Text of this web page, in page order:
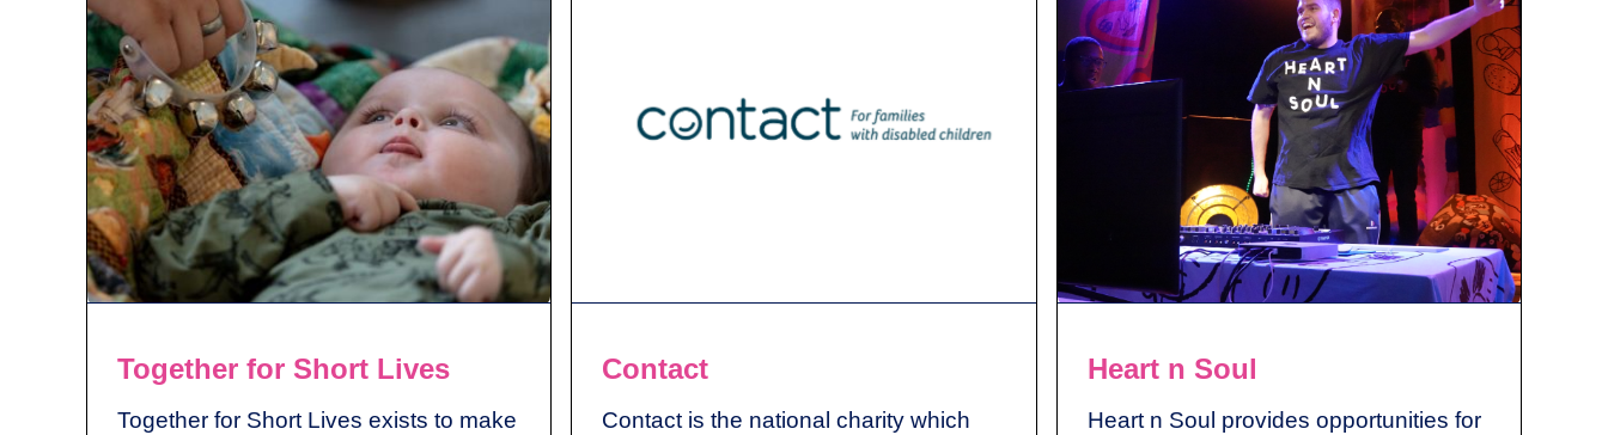
Together for Short Lives
Together for Short Lives exists to make
Contact
Contact is the national charity which
Heart n Soul
Heart n Soul provides opportunities for